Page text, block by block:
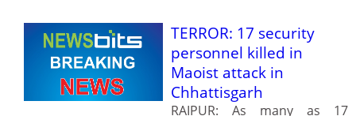
TERROR: 17 security
personnel killed in
Maoist attack in
Chhattisgarh
RAIPUR: As many as 17